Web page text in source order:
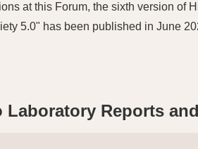
at this Forum, the sixth version of
5.0" has been published in June
Laboratory Reports